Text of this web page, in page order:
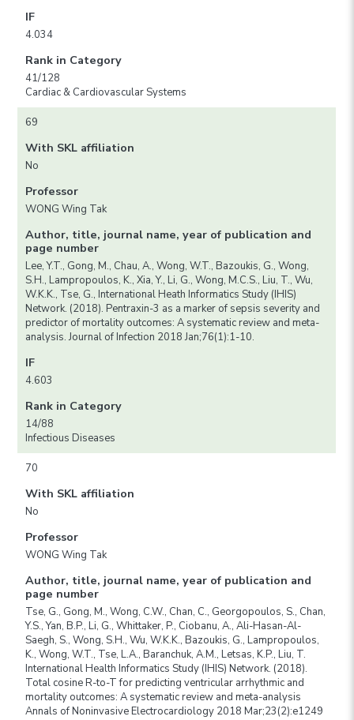
IF
4.034
Rank in Category
41/128
Cardiac & Cardiovascular Systems
69
With SKL affiliation
No
Professor
WONG Wing Tak
Author, title, journal name, year of publication and
page number
Lee, Y.T., Gong, M., Chau, A., Wong, W.T., Bazoukis, G., Wong,
S.H., Lampropoulos, K., Xia, Y., Li, G., Wong, M.C.S., Liu, T., Wu,
W.K.K., Tse, G., International Heath Informatics Study (IHIS)
Network. (2018). Pentraxin-3 as a marker of sepsis severity and
predictor of mortality outcomes: A systematic review and meta-
analysis. Journal of Infection 2018 Jan;76(1):1-10.
IF
4.603
Rank in Category
14/88
Infectious Diseases
70
With SKL affiliation
No
Professor
WONG Wing Tak
Author, title, journal name, year of publication and
page number
Tse, G., Gong, M., Wong, C.W., Chan, C., Georgopoulos, S., Chan,
Y.S., Yan, B.P., Li, G., Whittaker, P., Ciobanu, A., Ali-Hasan-Al-
Saegh, S., Wong, S.H., Wu, W.K.K., Bazoukis, G., Lampropoulos,
K., Wong, W.T., Tse, L.A., Baranchuk, A.M., Letsas, K.P., Liu, T.
International Health Informatics Study (IHIS) Network. (2018).
Total cosine R-to-T for predicting ventricular arrhythmic and
mortality outcomes: A systematic review and meta-analysis
Annals of Noninvasive Electrocardiology 2018 Mar;23(2):e1249